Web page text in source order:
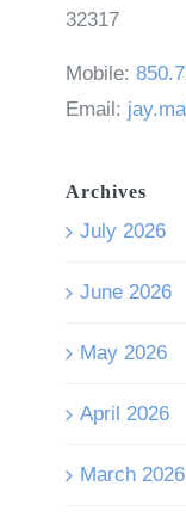
32317
Mobile:
Email:
Archives
July 2026
June 2026
May 2026
April 2026
March 2026